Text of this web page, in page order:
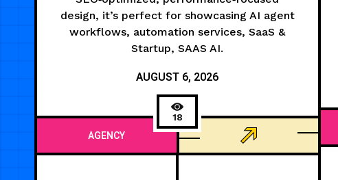
design, it’s perfect for showcasing AI agent
workflows, automation services, SaaS &
Startup, SAAS AI.
AUGUST 6, 2026
AGENCY
18